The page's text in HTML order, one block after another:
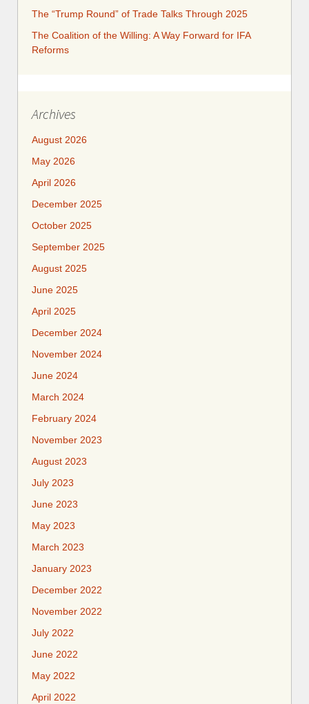
The “Trump Round” of Trade Talks Through 2025
​​​​The Coalition of the Willing: A Way Forward for IFA
Reforms
Archives
August 2026
May 2026
April 2026
December 2025
October 2025
September 2025
August 2025
June 2025
April 2025
December 2024
November 2024
June 2024
March 2024
February 2024
November 2023
August 2023
July 2023
June 2023
May 2023
March 2023
January 2023
December 2022
November 2022
July 2022
June 2022
May 2022
April 2022